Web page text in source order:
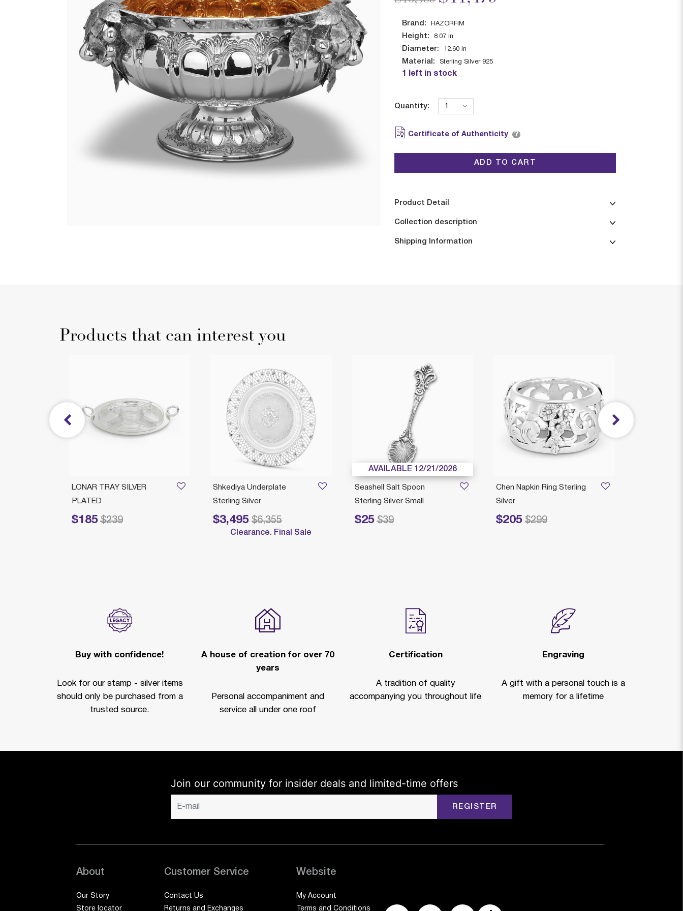
Brand: HAZORFIM
Height: 8.07 in
Diameter: 12.60 in
Material: Sterling Silver 925
1 left in stock
Quantity:
Certificate of Authenticity ?
ADD TO CART
Product Detail
Collection description
Shipping Information
Products that can interest you
Chen Napkin Ring Sterling
Silver
$205
Price reduced from
$299
to
AVAILABLE 12/21/2026
Seashell Salt Spoon
Sterling Silver Small
$25
Price reduced from
$39
to
Shkediya Underplate
Sterling Silver
$3,495
Price reduced from
$6,355
to
Clearance. Final Sale
LONAR TRAY SILVER
PLATED
$185
Price reduced from
$239
to
Buy with confidence!
Look for our stamp - silver items
should only be purchased from a
trusted source.
A house of creation for over 70
years
Personal accompaniment and
service all under one roof
Certification
A tradition of quality
accompanying you throughout life
Engraving
A gift with a personal touch is a
memory for a lifetime
Join our community for insider deals and limited-time offers
REGISTER
About
Our Story
Store locator
Customer Service
Contact Us
Returns and Exchanges
Website
My Account
Terms and Conditions